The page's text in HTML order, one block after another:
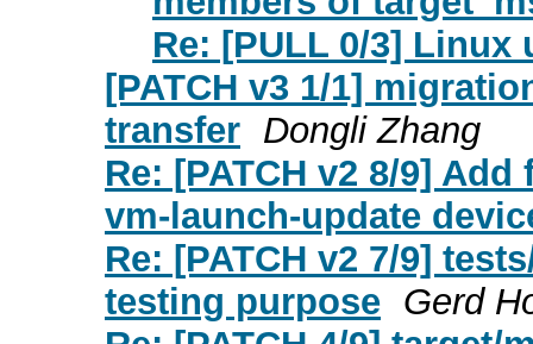
Re: [PULL 0/3] Linux
[PATCH v3 1/1]
transfer Dongli Zhang
Re: [PATCH v2 8/9]
vm-launch-update
Re: [PATCH v2 7/9]
testing purpose Gerd